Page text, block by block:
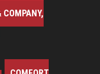
COMPANY,